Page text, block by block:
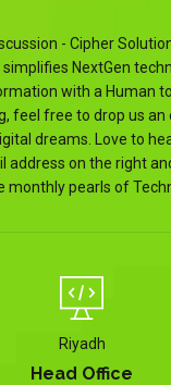
- Cipher
NextGen
with a Human
feel free to drop us an
dreams. Love to
address on the right
monthly pearls of
Riyadh
Head Office